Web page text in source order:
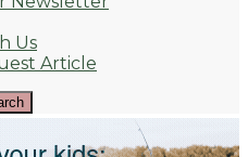
Us
Article